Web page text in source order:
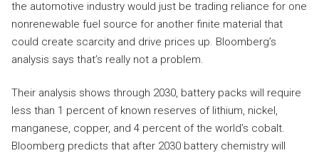
the automotive industry would just be trading reliance for one
nonrenewable fuel source for another finite material that
could create scarcity and drive prices up. Bloomberg’s
analysis says that’s really not a problem.
Their analysis shows through 2030, battery packs will require
less than 1 percent of known reserves of lithium, nickel,
manganese, copper, and 4 percent of the world’s cobalt.
Bloomberg predicts that after 2030 battery chemistry will